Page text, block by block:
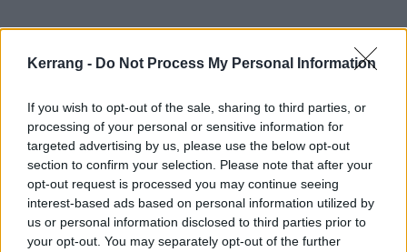
Kerrang - Do Not Process My Personal Information
If you wish to opt-out of the sale, sharing to third parties, or
processing of your personal or sensitive information for
targeted advertising by us, please use the below opt-out
section to confirm your selection. Please note that after your
opt-out request is processed you may continue seeing
interest-based ads based on personal information utilized by
us or personal information disclosed to third parties prior to
your opt-out. You may separately opt-out of the further
FEATURES